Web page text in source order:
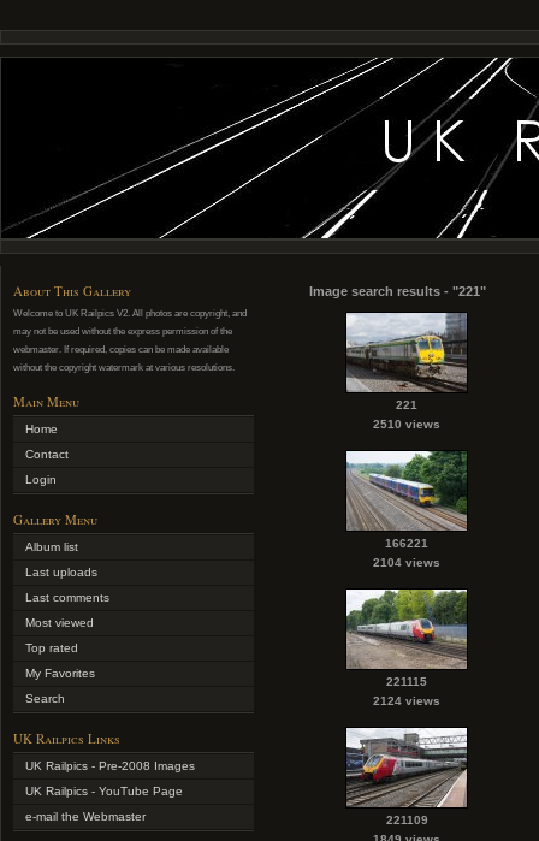
About This Gallery
Welcome to UK Railpics V2. All photos are copyright, and
may not be used without the express permission of the
webmaster. If required, copies can be made available
without the copyright watermark at various resolutions.
Main Menu
Home
Contact
Login
Gallery Menu
Album list
Last uploads
Last comments
Most viewed
Top rated
My Favorites
Search
UK Railpics Links
UK Railpics - Pre-2008 Images
UK Railpics - YouTube Page
e-mail the Webmaster
Image search results - "221"
221
2510 views
166221
2104 views
221115
2124 views
221109